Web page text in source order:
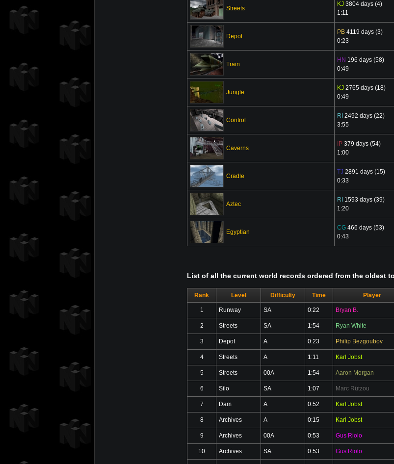
Streets
KJ 3804 days (4)
1:11
Depot
PB 4119 days (3)
0:23
Train
HN 196 days (58)
0:49
Jungle
KJ 2765 days (18)
0:49
Control
RI 2492 days (22)
3:55
Caverns
IP 379 days (54)
1:00
Cradle
TJ 2891 days (15)
0:33
Aztec
RI 1593 days (39)
1:20
Egyptian
CG 466 days (53)
0:43
List of all the current world records ordered from the oldest
Rank Level Difficulty Time Player
1 Runway SA 0:22 Bryan B.
2 Streets SA 1:54 Ryan White
3 Depot A 0:23 Philip Bezgoubov
4 Streets A 1:11 Karl Jobst
5 Streets 00A 1:54 Aaron Morgan
6 Silo SA 1:07 Marc Rützou
7 Dam A 0:52 Karl Jobst
8 Archives A 0:15 Karl Jobst
9 Archives 00A 0:53 Gus Riolo
10 Archives SA 0:53 Gus Riolo